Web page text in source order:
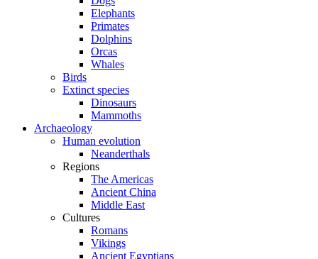
Elephants
Primates
Dolphins
Orcas
Whales
Birds
Extinct species
Dinosaurs
Mammoths
Archaeology
Human evolution
Neanderthals
Regions
The Americas
Ancient China
Middle East
Cultures
Romans
Vikings
Ancient Egyptians